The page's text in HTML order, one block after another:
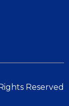
Reserved